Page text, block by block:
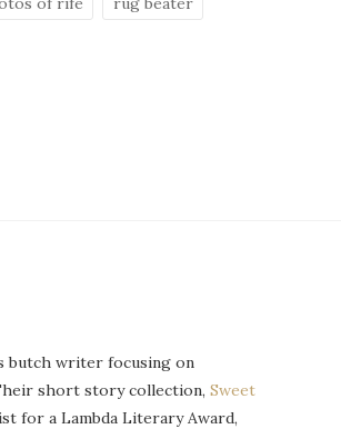
butch writer focusing on
short story collection, Sweet
for a Lambda Literary Award,